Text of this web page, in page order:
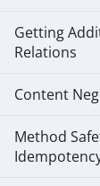
Getting
Relations
Content
Method